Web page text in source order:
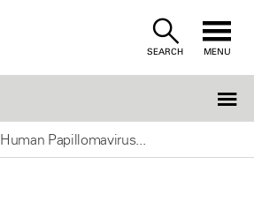
SEARCH MENU
Human Papillomavirus...